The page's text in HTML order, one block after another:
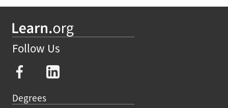
Follow Us
Degrees